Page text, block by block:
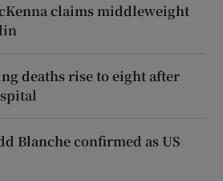
claims middleweight
deaths rise to eight after
Blanche confirmed as US